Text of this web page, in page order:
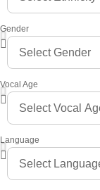
Gender
Vocal Age
Language